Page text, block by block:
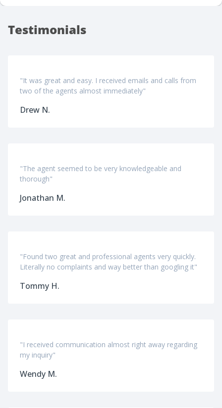
Testimonials
"It was great and easy. I received emails and calls from
two of the agents almost immediately"
Drew N.
"The agent seemed to be very knowledgeable and
thorough"
Jonathan M.
"Found two great and professional agents very quickly.
Literally no complaints and way better than googling it"
Tommy H.
"I received communication almost right away regarding
my inquiry"
Wendy M.